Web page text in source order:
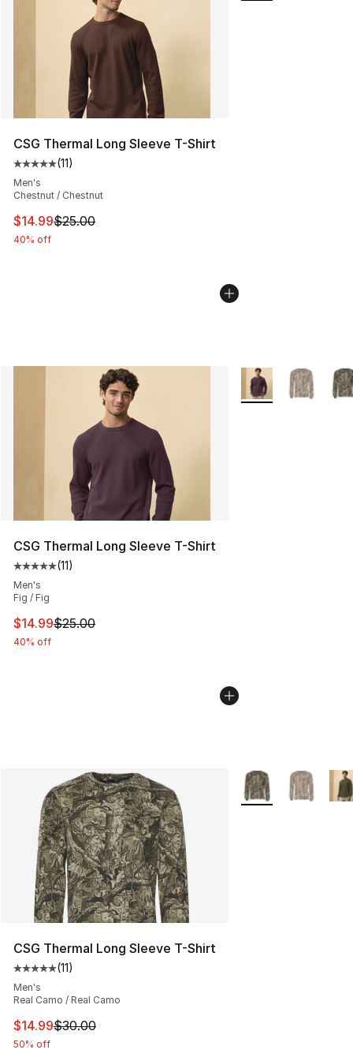
CSG Thermal Long Sleeve T-Shirt
Average customer rating - [5 out of 5 stars], 11 reviews
(11)
Men's
Chestnut / Chestnut
This item is on sale. Price dropped from $25.00 to
$14.99$25.00
40% off
CSG Thermal Long Sleeve T-Shirt
Average customer rating - [5 out of 5 stars], 11 reviews
(11)
Men's
Fig / Fig
This item is on sale. Price dropped from $25.00 to
$14.99$25.00
40% off
More Colors
CSG Thermal Long Sleeve T-Shirt
Average customer rating - [5 out of 5 stars], 11 reviews
(11)
Men's
Real Camo / Real Camo
This item is on sale. Price dropped from $30.00 to
$14.99$30.00
50% off
More Colors